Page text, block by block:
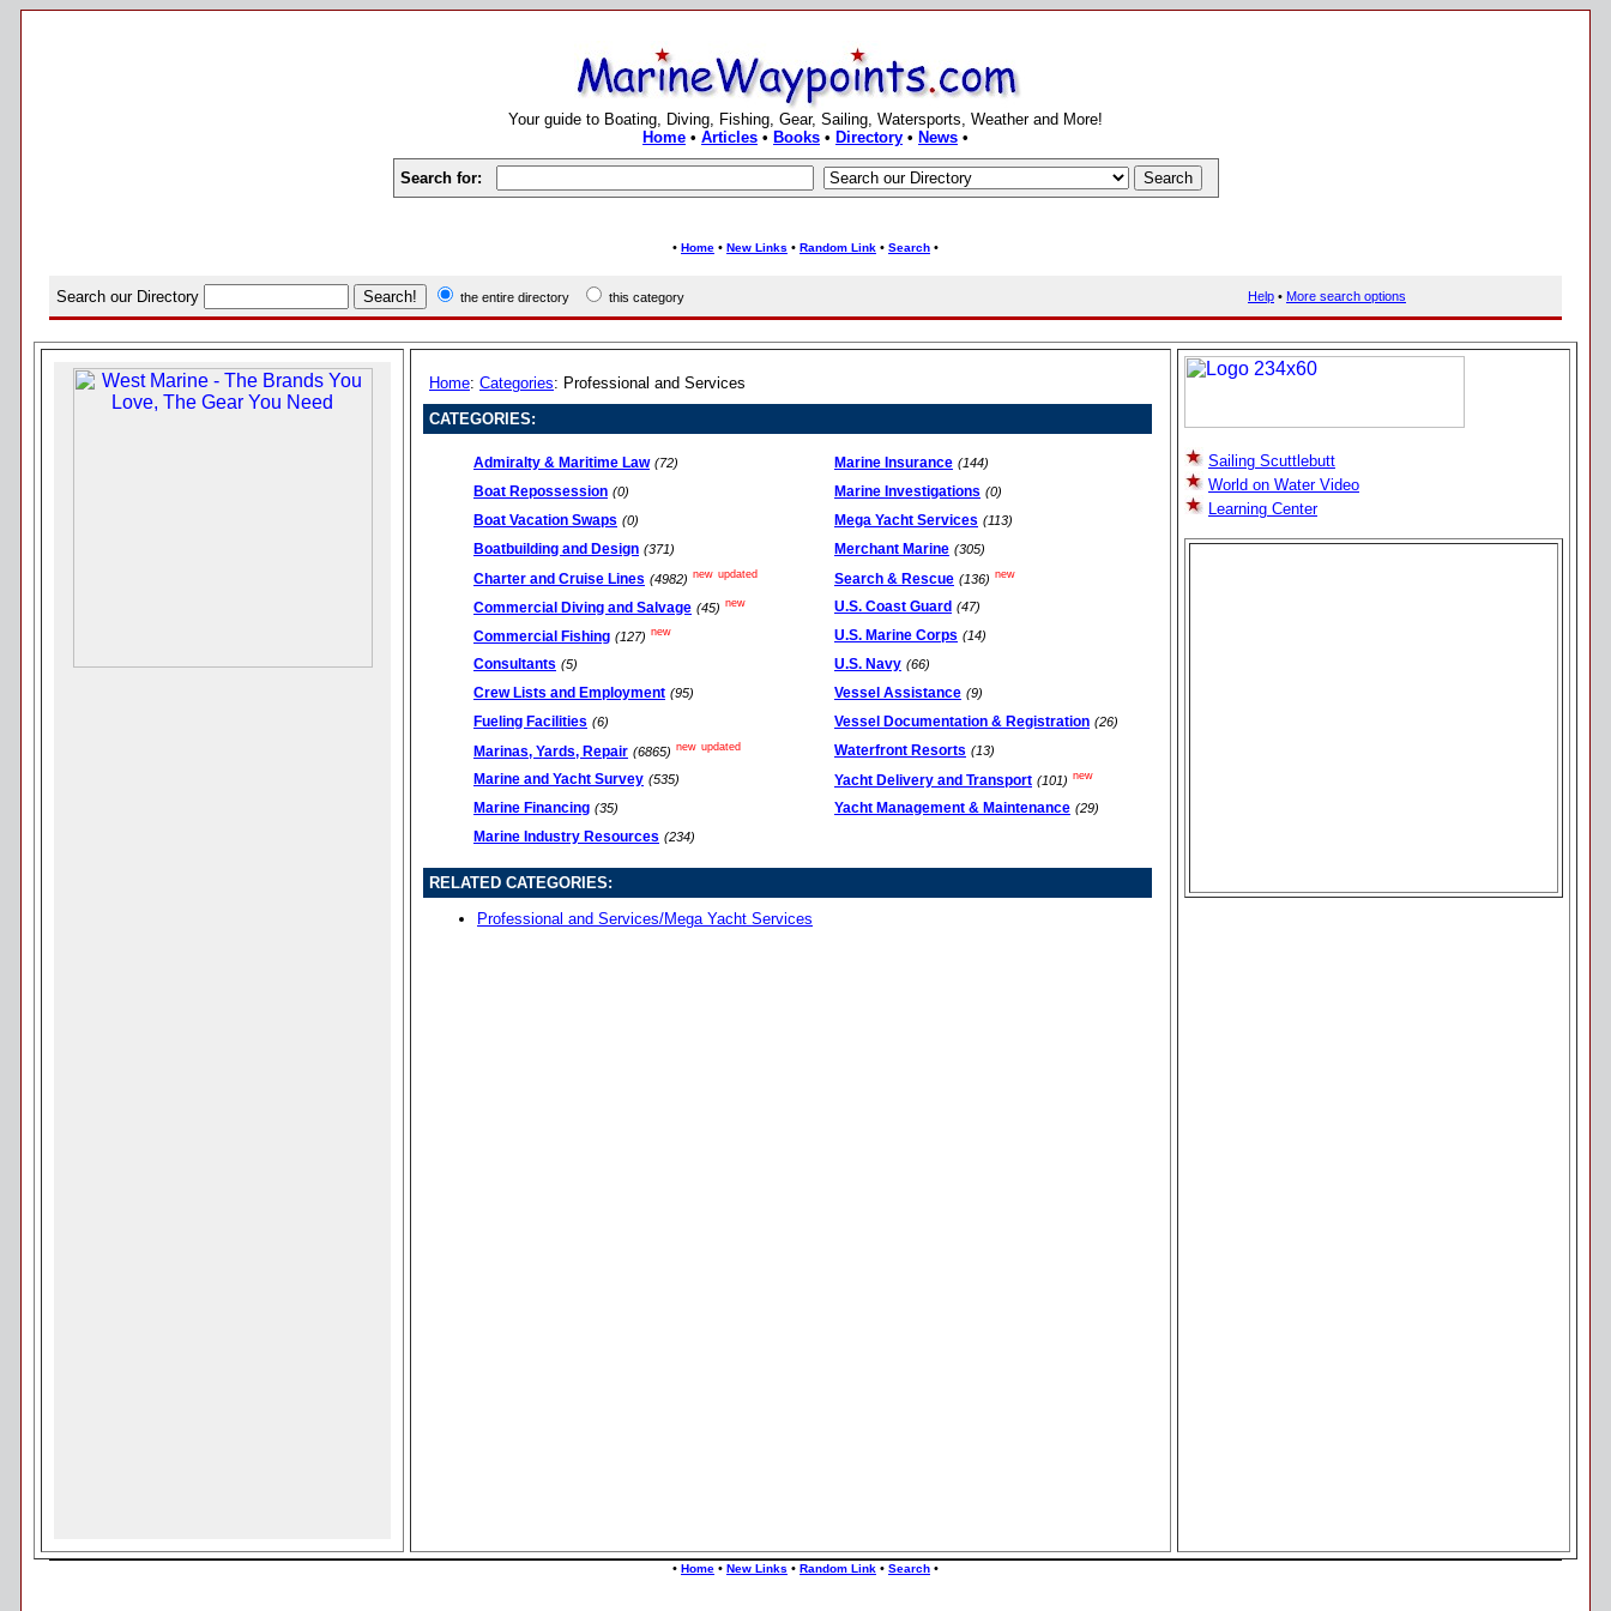
Your guide to Boating, Diving, Fishing, Gear, Sailing, Watersports, Weather and More!
Home • Articles • Books • Directory • News •
Search for:
• Home • New Links • Random Link • Search •
Search our Directory the entire directory this category Help • More search options
Home: Categories: Professional and Services
CATEGORIES:
Admiralty & Maritime Law (72)
Boat Repossession (0)
Boat Vacation Swaps (0)
Boatbuilding and Design (371)
Charter and Cruise Lines (4982) new updated
Commercial Diving and Salvage (45) new
Commercial Fishing (127) new
Consultants (5)
Crew Lists and Employment (95)
Fueling Facilities (6)
Marinas, Yards, Repair (6865) new updated
Marine and Yacht Survey (535)
Marine Financing (35)
Marine Industry Resources (234)
Marine Insurance (144)
Marine Investigations (0)
Mega Yacht Services (113)
Merchant Marine (305)
Search & Rescue (136) new
U.S. Coast Guard (47)
U.S. Marine Corps (14)
U.S. Navy (66)
Vessel Assistance (9)
Vessel Documentation & Registration (26)
Waterfront Resorts (13)
Yacht Delivery and Transport (101) new
Yacht Management & Maintenance (29)
RELATED CATEGORIES:
Professional and Services/Mega Yacht Services
Sailing Scuttlebutt
World on Water Video
Learning Center
• Home • New Links • Random Link • Search •